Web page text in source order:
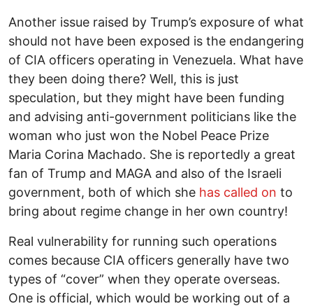
Another issue raised by Trump’s exposure of what
should not have been exposed is the endangering
of CIA officers operating in Venezuela. What have
they been doing there? Well, this is just
speculation, but they might have been funding
and advising anti-government politicians like the
woman who just won the Nobel Peace Prize
Maria Corina Machado. She is reportedly a great
fan of Trump and MAGA and also of the Israeli
government, both of which she has called on to
bring about regime change in her own country!
Real vulnerability for running such operations
comes because CIA officers generally have two
types of “cover” when they operate overseas.
One is official, which would be working out of a